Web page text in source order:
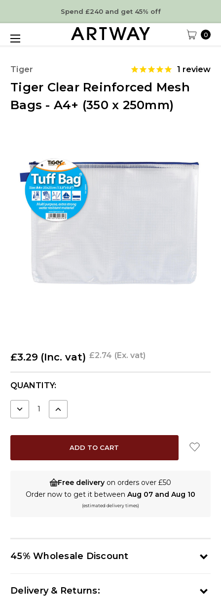
Spend £240 and get 45% off
0
Tiger 1 review
Tiger Clear Reinforced Mesh
Bags - A4+ (350 x 250mm)
£3.29 (Inc. vat) £2.74 (Ex. vat)
CURRENT
QUANTITY:
DECREASE INCREASE
Free delivery on orders over £50
Order now to get it between Aug 07 and Aug 10
(estimated delivery times)
45% Wholesale Discount
Delivery & Returns: